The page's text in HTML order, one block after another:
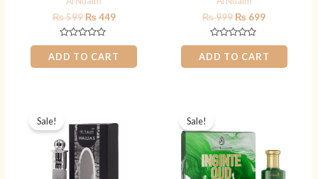
₨599 ₨449
Rated
0
out
of
ADD TO CART
₨999 ₨ 699
Rated
0
out
of
ADD TO CART
Sale!
was:
₨ 900.
is:
Sale!
₨ 800.